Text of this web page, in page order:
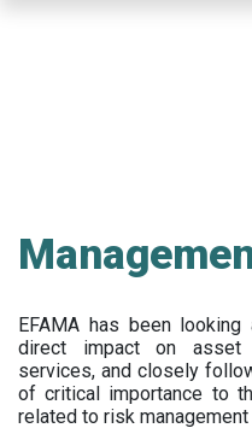
EFAMA has been
direct impact on asset
services, and closely
of critical importance to
related to risk